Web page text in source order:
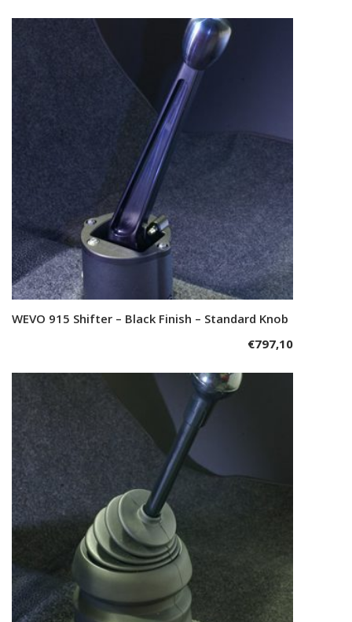
Add to cart
WEVO 915 Shifter – Black Finish – Standard Knob
€797,10